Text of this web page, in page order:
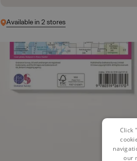
Available in 2 stores
Click
our